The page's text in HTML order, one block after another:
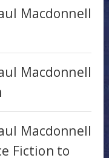
Macdonnell
Macdonnell
Macdonnell
Fiction to